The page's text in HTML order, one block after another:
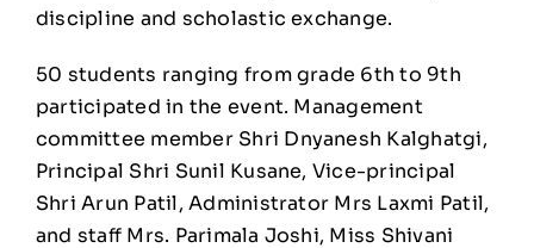
discipline and scholastic exchange.
50 students ranging from grade 6th to 9th
participated in the event. Management
committee member Shri Dnyanesh Kalghatgi,
Principal Shri Sunil Kusane, Vice-principal
Shri Arun Patil, Administrator Mrs Laxmi Patil,
and staff Mrs. Parimala Joshi, Miss Shivani